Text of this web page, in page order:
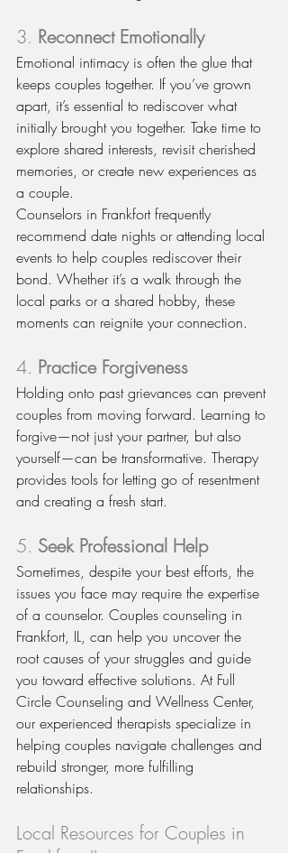
3. Reconnect Emotionally
Emotional intimacy is often the glue that
keeps couples together. If you’ve grown
apart, it’s essential to rediscover what
initially brought you together. Take time to
explore shared interests, revisit cherished
memories, or create new experiences as
a couple.
Counselors in Frankfort frequently
recommend date nights or attending local
events to help couples rediscover their
bond. Whether it’s a walk through the
local parks or a shared hobby, these
moments can reignite your connection.
4. Practice Forgiveness
Holding onto past grievances can prevent
couples from moving forward. Learning to
forgive—not just your partner, but also
yourself—can be transformative. Therapy
provides tools for letting go of resentment
and creating a fresh start.
5. Seek Professional Help
Sometimes, despite your best efforts, the
issues you face may require the expertise
of a counselor. Couples counseling in
Frankfort, IL, can help you uncover the
root causes of your struggles and guide
you toward effective solutions. At Full
Circle Counseling and Wellness Center,
our experienced therapists specialize in
helping couples navigate challenges and
rebuild stronger, more fulfilling
relationships.
Local Resources for Couples in